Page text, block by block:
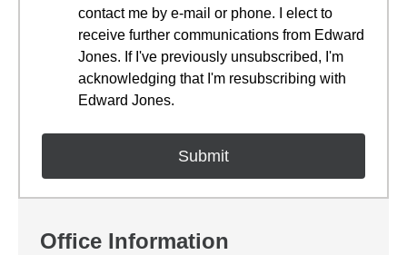
contact me by e-mail or phone. I elect to
receive further communications from Edward
Jones. If I've previously unsubscribed, I'm
acknowledging that I'm resubscribing with
Edward Jones.
Office Information